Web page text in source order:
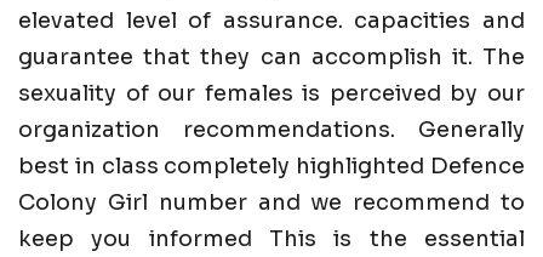
elevated level of assurance. capacities and
guarantee that they can accomplish it. The
sexuality of our females is perceived by our
organization recommendations. Generally
best in class completely highlighted Defence
Colony Girl number and we recommend to
keep you informed This is the essential